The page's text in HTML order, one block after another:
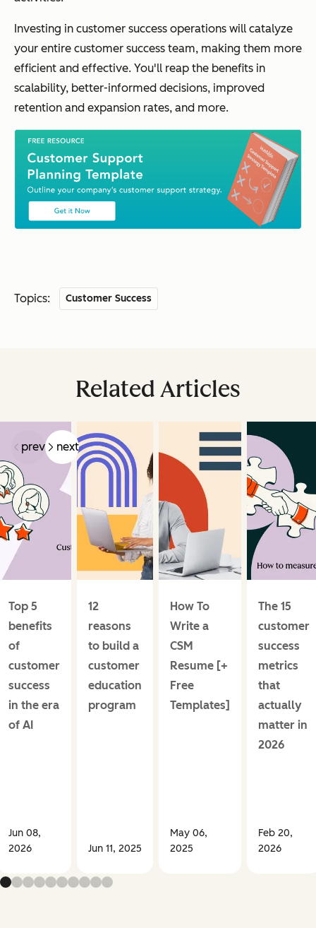
Investing in customer success operations will catalyze
your entire customer success team, making them more
efficient and effective. You'll reap the benefits in
scalability, better-informed decisions, improved
retention and expansion rates, and more.
Topics: Customer Success
Related Articles
prev next
Top 5
benefits
of
customer
success
in the era
of AI
Jun 08,
2026
12
reasons
to build a
customer
education
program
Jun 11, 2025
How To
Write a
CSM
Resume [+
Free
Templates]
May 06,
2025
The 15
customer
success
metrics
that
actually
matter in
2026
Feb 20,
2026